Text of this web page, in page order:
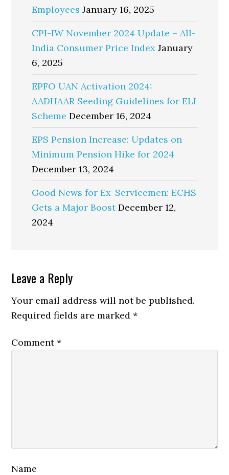
Employees January 16, 2025
CPI-IW November 2024 Update – All-
India Consumer Price Index January
6, 2025
EPFO UAN Activation 2024:
AADHAAR Seeding Guidelines for ELI
Scheme December 16, 2024
EPS Pension Increase: Updates on
Minimum Pension Hike for 2024
December 13, 2024
Good News for Ex-Servicemen: ECHS
Gets a Major Boost December 12,
2024
Reader
Interactions
Leave a Reply
Your email address will not be published.
Required fields are marked*
Comment*
Name